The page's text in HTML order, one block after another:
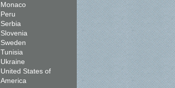
Monaco
Peru
Serbia
Slovenia
Sweden
Tunisia
Ukraine
United States of
America